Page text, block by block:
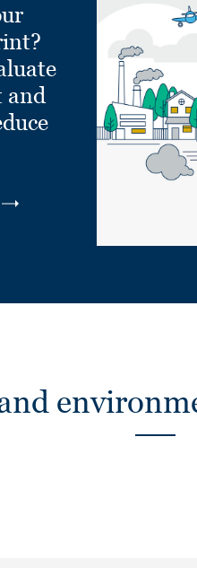
and